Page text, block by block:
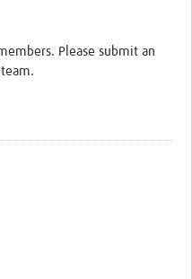
Please submit an